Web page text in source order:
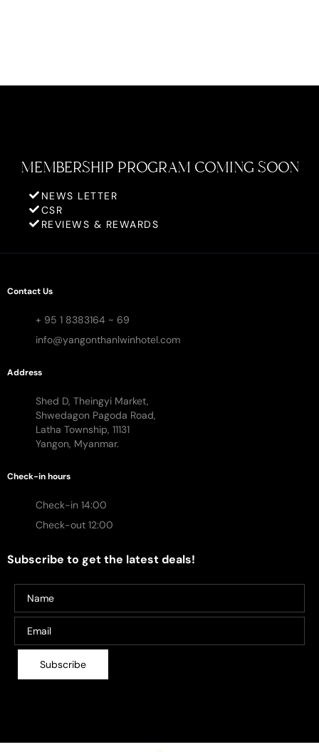
MEMBERSHIP PROGRAM COMING SOON
NEWS LETTER
CSR
REVIEWS & REWARDS
Contact Us
+ 95 1 8383164 ~ 69
info@yangonthanlwinhotel.com
Address
Shed D, Theingyi Market,
Shwedagon Pagoda Road,
Latha Township, 11131
Yangon, Myanmar.
Check-in hours
Check-in 14:00
Check-out 12:00
Subscribe to get the latest deals!